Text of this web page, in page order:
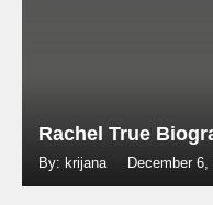
Rachel True
By: krijana December 6,